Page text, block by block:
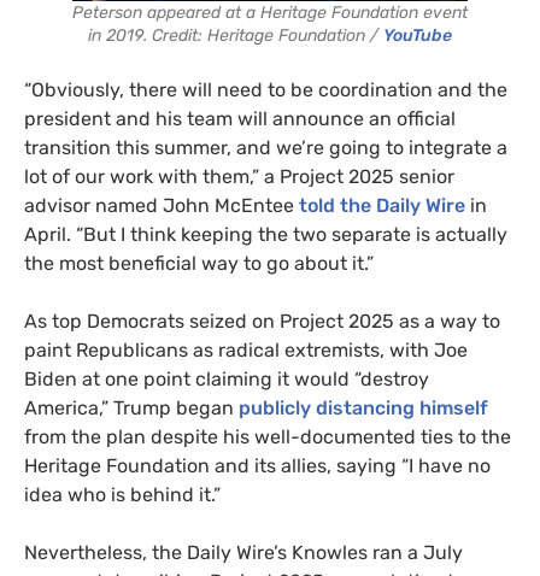
Peterson appeared at a Heritage Foundation event
in 2019. Credit: Heritage Foundation / YouTube
“Obviously, there will need to be coordination and the
president and his team will announce an official
transition this summer, and we’re going to integrate a
lot of our work with them,” a Project 2025 senior
advisor named John McEntee told the Daily Wire in
April. “But I think keeping the two separate is actually
the most beneficial way to go about it.”
As top Democrats seized on Project 2025 as a way to
paint Republicans as radical extremists, with Joe
Biden at one point claiming it would “destroy
America,” Trump began publicly distancing himself
from the plan despite his well-documented ties to the
Heritage Foundation and its allies, saying “I have no
idea who is behind it.”
Nevertheless, the Daily Wire’s Knowles ran a July